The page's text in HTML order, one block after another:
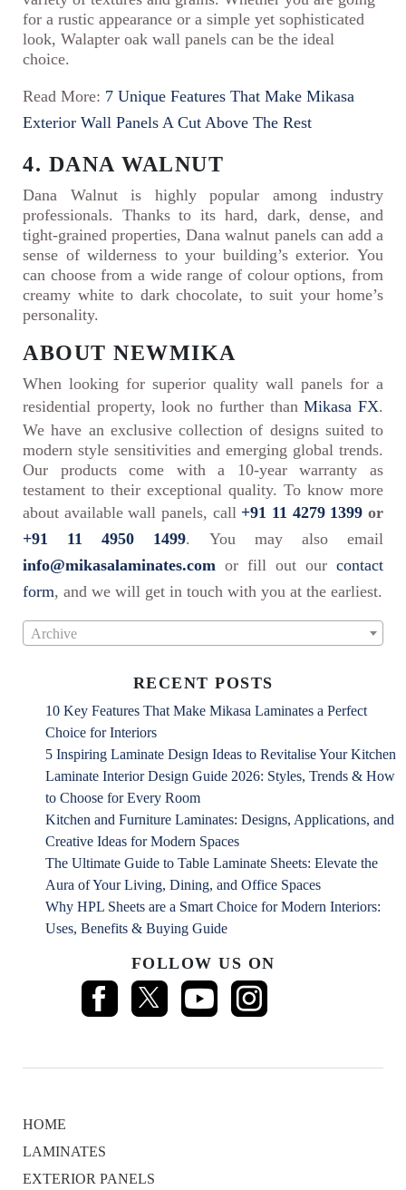
for a rustic appearance or a simple yet sophisticated
look, Walapter oak wall panels can be the ideal
choice.
Read More: 7 Unique Features That Make Mikasa
Exterior Wall Panels A Cut Above The Rest
4. DANA WALNUT
Dana Walnut is highly popular among industry
professionals. Thanks to its hard, dark, dense, and
tight-grained properties, Dana walnut panels can add a
sense of wilderness to your building’s exterior. You
can choose from a wide range of colour options, from
creamy white to dark chocolate, to suit your home’s
personality.
ABOUT NEWMIKA
When looking for superior quality wall panels for a
residential property, look no further thanMikasa FX.
We have an exclusive collection of designs suited to
modern style sensitivities and emerging global trends.
Our products come with a 10-year warranty as
testament to their exceptional quality. To know more
about available wall panels, call +91 11 4279 1399 or
+91 11 4950 1499. You may also email
info@mikasalaminates.com or fill out our contact
form, and we will get in touch with you at the earliest.
Archive
RECENT POSTS
10 Key Features That Make Mikasa Laminates a Perfect
Choice for Interiors
5 Inspiring Laminate Design Ideas to Revitalise Your Kitchen
Laminate Interior Design Guide 2026: Styles, Trends & How
to Choose for Every Room
Kitchen and Furniture Laminates: Designs, Applications, and
Creative Ideas for Modern Spaces
The Ultimate Guide to Table Laminate Sheets: Elevate the
Aura of Your Living, Dining, and Office Spaces
Why HPL Sheets are a Smart Choice for Modern Interiors:
Uses, Benefits & Buying Guide
FOLLOW US ON
HOME
LAMINATES
EXTERIOR PANELS